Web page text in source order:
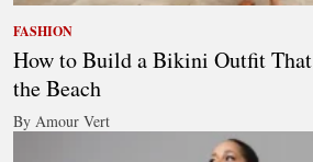
FASHION
How to Build a Bikini Outfit
the Beach
By Amour Vert